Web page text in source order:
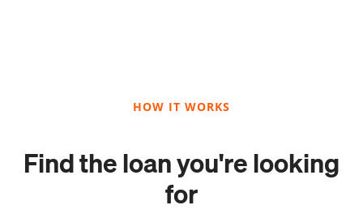
HOW IT WORKS
Find the loan you're looking
for